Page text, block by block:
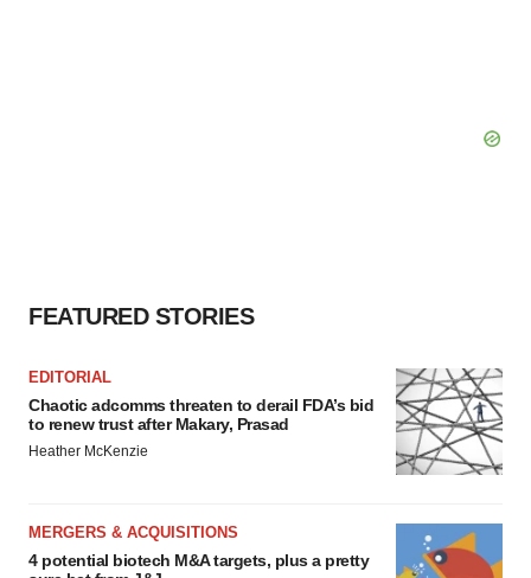
FEATURED STORIES
EDITORIAL
Chaotic adcomms threaten to derail FDA’s bid
to renew trust after Makary, Prasad
Heather McKenzie
MERGERS & ACQUISITIONS
4 potential biotech M&A targets, plus a pretty